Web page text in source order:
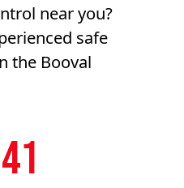
near you?
safe
the Booval